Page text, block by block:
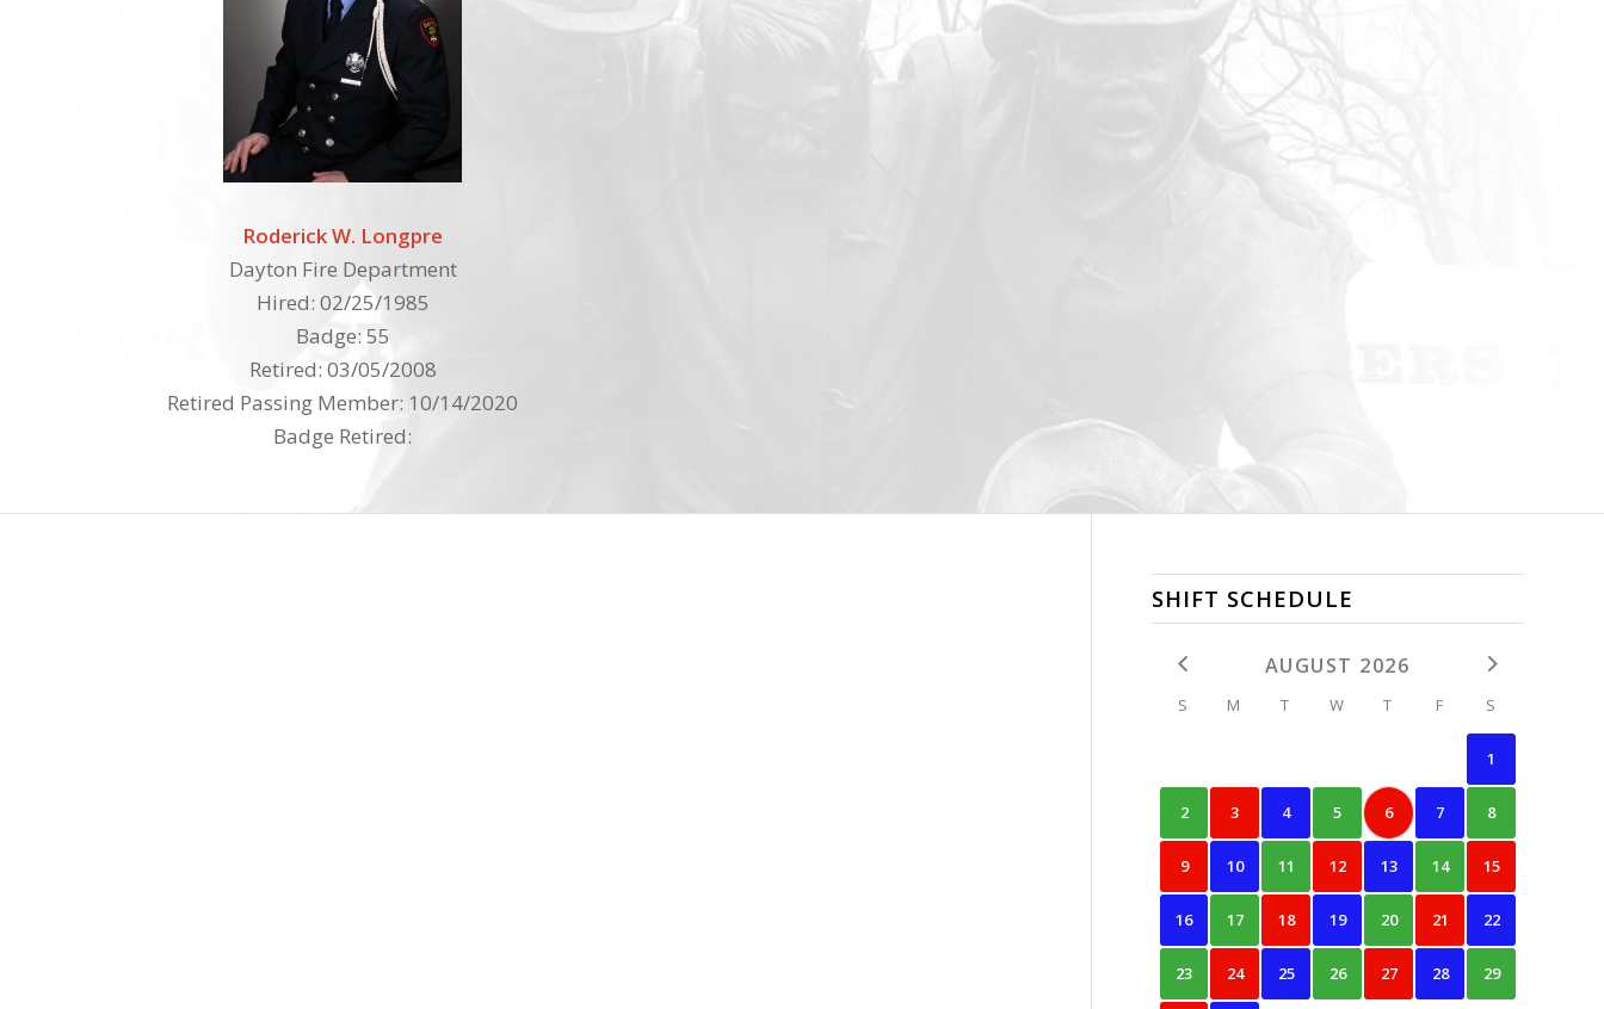
Roderick W. Longpre
Dayton Fire Department
Hired: 02/25/1985
Badge: 55
Retired: 03/05/2008
Retired Passing Member: 10/14/2020
Badge Retired:
SHIFT SCHEDULE
AUGUST 2026
S M T W T F S
1
2 3 4 5 6 7 8
9 10 11 12 13 14 15
16 17 18 19 20 21 22
23 24 25 26 27 28 29